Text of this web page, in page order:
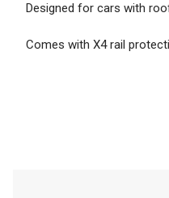
Designed for cars with
Comes with X4 rail